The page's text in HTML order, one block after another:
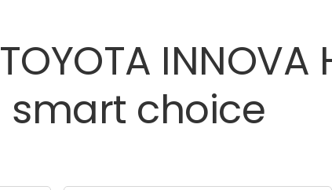
TOYOTA INNOVA
smart choice